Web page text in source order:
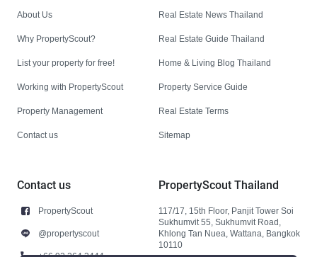
About Us
Why PropertyScout?
List your property for free!
Working with PropertyScout
Property Management
Contact us
Real Estate News Thailand
Real Estate Guide Thailand
Home & Living Blog Thailand
Property Service Guide
Real Estate Terms
Sitemap
Contact us
PropertyScout
@propertyscout
PropertyScout Thailand
117/17, 15th Floor, Panjit Tower Soi
Sukhumvit 55, Sukhumvit Road,
Khlong Tan Nuea, Wattana, Bangkok
10110